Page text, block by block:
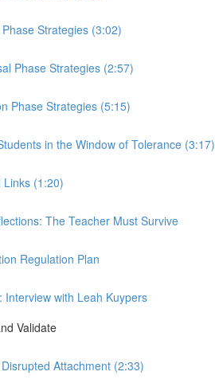
Strategies (3:02)
Phase Strategies (2:57)
Phase Strategies (5:15)
in the Window of Tolerance (3:17)
Links (1:20)
The Teacher Must Survive
Regulation Plan
Interview with Leah Kuypers
Validate
Attachment (2:33)